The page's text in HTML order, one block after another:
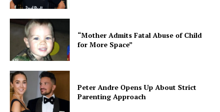
“Mother Admits Fatal Abuse of Child
for More Space”
Peter Andre Opens Up About Strict
Parenting Approach